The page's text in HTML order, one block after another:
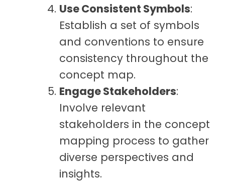
Use Consistent Symbols:
Establish a set of symbols
and conventions to ensure
consistency throughout the
concept map.
Engage Stakeholders:
Involve relevant
stakeholders in the concept
mapping process to gather
diverse perspectives and
insights.